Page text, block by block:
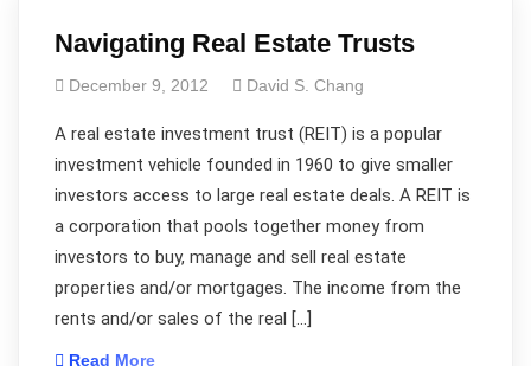
Navigating Real Estate Trusts
December 9, 2012 David S. Chang
A real estate investment trust (REIT) is a popular
investment vehicle founded in 1960 to give smaller
investors access to large real estate deals. A REIT is
a corporation that pools together money from
investors to buy, manage and sell real estate
properties and/or mortgages. The income from the
rents and/or sales of the real […]
Read More